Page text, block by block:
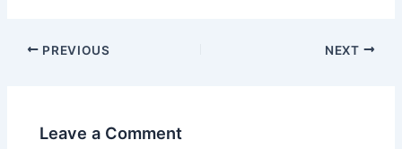
Post
PREVIOUS NEXT
Leave a Comment